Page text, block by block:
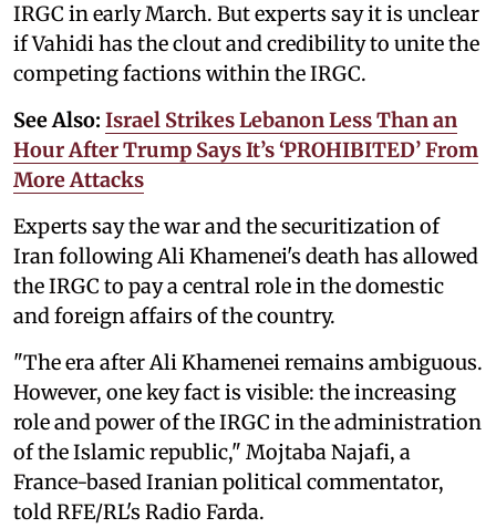
IRGC in early March. But experts say it is unclear
if Vahidi has the clout and credibility to unite the
competing factions within the IRGC.
See Also: Israel Strikes Lebanon Less Than an
Hour After Trump Says It’s ‘PROHIBITED’ From
More Attacks
Experts say the war and the securitization of
Iran following Ali Khamenei's death has allowed
the IRGC to pay a central role in the domestic
and foreign affairs of the country.
"The era after Ali Khamenei remains ambiguous.
However, one key fact is visible: the increasing
role and power of the IRGC in the administration
of the Islamic republic," Mojtaba Najafi, a
France-based Iranian political commentator,
told RFE/RL's Radio Farda.